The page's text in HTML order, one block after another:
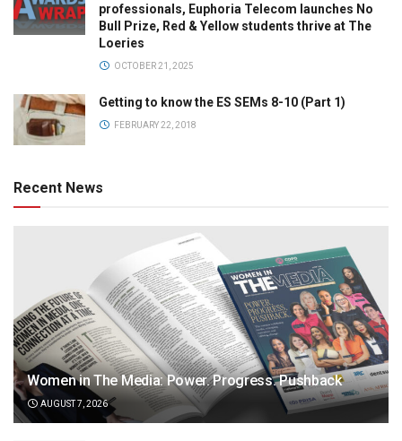
professionals, Euphoria Telecom launches No
Bull Prize, Red & Yellow students thrive at The
Loeries
OCTOBER 21, 2025
Getting to know the ES SEMs 8-10 (Part 1)
FEBRUARY 22, 2018
Recent News
Women in The Media: Power. Progress. Pushback
AUGUST 7, 2026